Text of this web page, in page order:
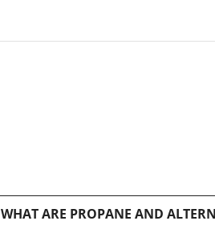
WHAT ARE PROPANE AND